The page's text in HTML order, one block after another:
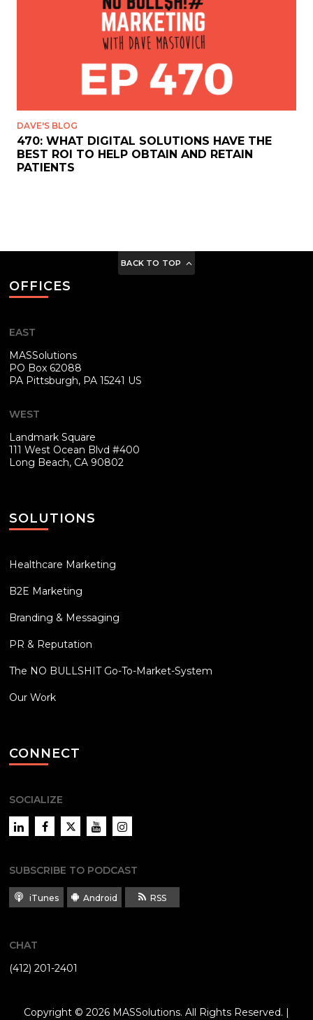
DAVE'S BLOG
470: WHAT DIGITAL SOLUTIONS HAVE THE
BEST ROI TO HELP OBTAIN AND RETAIN
PATIENTS
BACK TO TOP
OFFICES
EAST
MASSolutions
PO Box 62088
PA Pittsburgh, PA 15241 US
WEST
Landmark Square
111 West Ocean Blvd #400
Long Beach, CA 90802
SOLUTIONS
Healthcare Marketing
B2E Marketing
Branding & Messaging
PR & Reputation
The NO BULLSHIT Go-To-Market-System
Our Work
CONNECT
SOCIALIZE
LinkedInFacebookTwitter YouTubeInstagram
SUBSCRIBE TO PODCAST
iTunes Android RSS
CHAT
(412) 201-2401
Copyright © 2026 MASSolutions. All Rights Reserved. |